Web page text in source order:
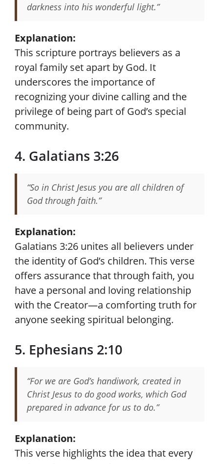
darkness into his wonderful light.”
Explanation:
This scripture portrays believers as a
royal family set apart by God. It
underscores the importance of
recognizing your divine calling and the
privilege of being part of God’s special
community.
4. Galatians 3:26
“So in Christ Jesus you are all children of
God through faith.”
Explanation:
Galatians 3:26 unites all believers under
the identity of God’s children. This verse
offers assurance that through faith, you
have a personal and loving relationship
with the Creator—a comforting truth for
anyone seeking spiritual belonging.
5. Ephesians 2:10
“For we are God’s handiwork, created in
Christ Jesus to do good works, which God
prepared in advance for us to do.”
Explanation:
This verse highlights the idea that every